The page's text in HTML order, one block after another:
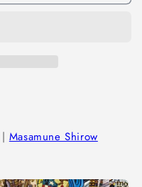
| Masamune Shirow